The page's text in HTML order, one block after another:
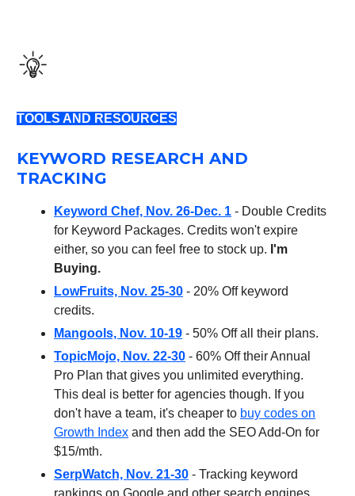
TOOLS AND RESOURCES
KEYWORD RESEARCH AND
TRACKING
Keyword Chef, Nov. 26-Dec. 1 - Double Credits
for Keyword Packages. Credits won't expire
either, so you can feel free to stock up. I'm
Buying.
LowFruits, Nov. 25-30 - 20% Off keyword
credits.
Mangools, Nov. 10-19 - 50% Off all their plans.
TopicMojo, Nov. 22-30 - 60% Off their Annual
Pro Plan that gives you unlimited everything.
This deal is better for agencies though. If you
don't have a team, it's cheaper to buy codes on
Growth Index and then add the SEO Add-On for
$15/mth.
SerpWatch, Nov. 21-30 - Tracking keyword
rankings on Google and other search engines.